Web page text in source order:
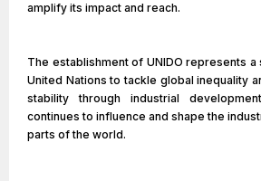
amplify its impact and reach.
The establishment of UNIDO represents
United Nations to tackle global inequality
stability through industrial
continues to influence and shape the
parts of the world.